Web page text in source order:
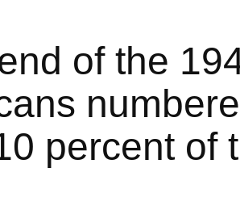
of the
percent of